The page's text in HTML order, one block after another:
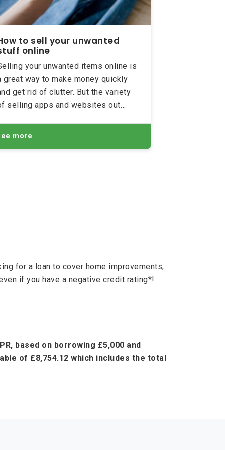
to sell your unwanted
online
your unwanted items online is
great way to make money quickly
get rid of clutter. But the variety
selling apps and websites out
an inexperienced seller, you
more
for a loan to cover home improvements,
if you have a negative credit rating*!
based on borrowing £5,000 and
of £8,754.12 which includes the total